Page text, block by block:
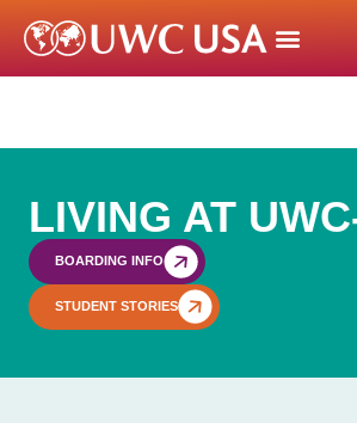
LIVING AT
BOARDING INFO
STUDENT STORIES